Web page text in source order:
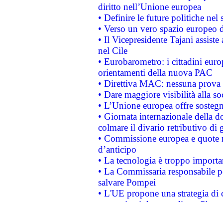
diritto nell’Unione europea
• Definire le future politiche nel
• Verso un vero spazio
• Il Vicepresidente Tajani
nel Cile
• Eurobarometro: i cittadini
orientamenti della nuova PAC
• Direttiva MAC: nessuna
• Dare maggiore visibilità alla
• L’Unione europea offre
• Giornata internazionale della
colmare il divario retributivo di
• Commissione europea e
d’anticipo
• La tecnologia è troppo
• La Commissaria responsabile
salvare Pompei
• L'UE propone una strategia